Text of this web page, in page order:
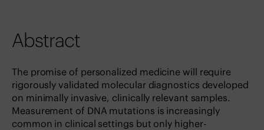
Abstract
The promise of personalized medicine will require
rigorously validated molecular diagnostics developed
on minimally invasive, clinically relevant samples.
Measurement of DNA mutations is increasingly
common in clinical settings but only higher-